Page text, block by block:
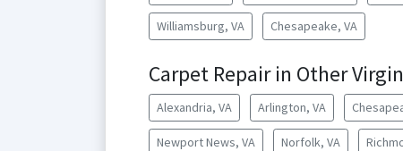
Williamsburg, VA Chesapeake, VA
Carpet Repair in Other
Alexandria, VA Arlington, VA
Newport News, VA Norfolk, VA